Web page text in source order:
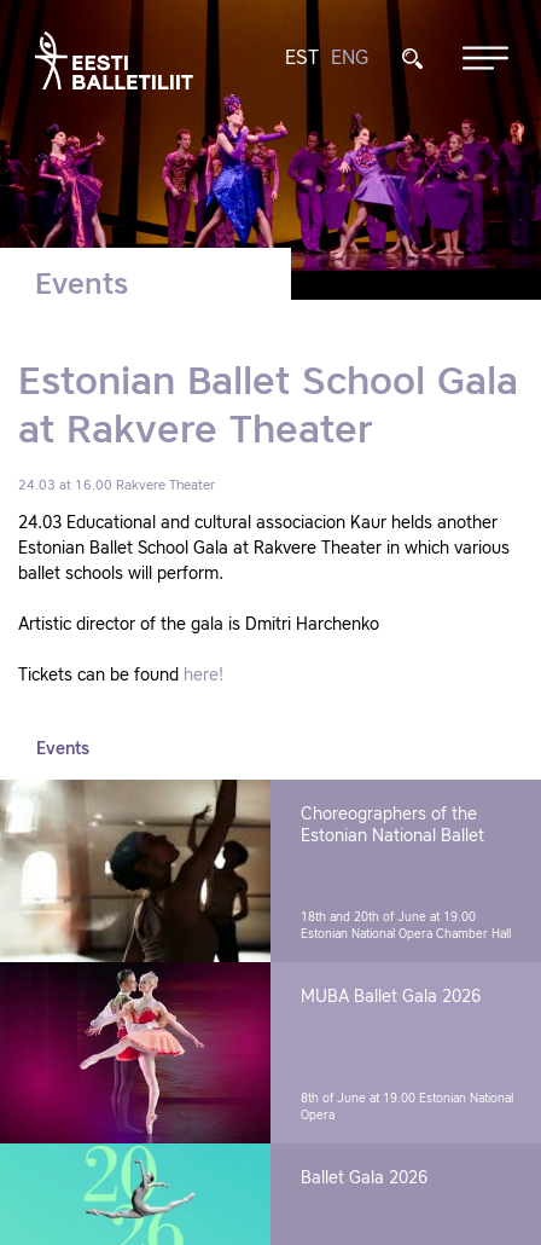
EST ENG
Events
Estonian Ballet School Gala
at Rakvere Theater
24.03 at 16.00 Rakvere Theater
24.03 Educational and cultural associacion Kaur helds another
Estonian Ballet School Gala at Rakvere Theater in which various
ballet schools will perform.
Artistic director of the gala is Dmitri Harchenko
Tickets can be found here!
Events
Choreographers of the
Estonian National Ballet
18th and 20th of June at 19.00
Estonian National Opera Chamber Hall
MUBA Ballet Gala 2026
8th of June at 19.00 Estonian National
Opera
Ballet Gala 2026